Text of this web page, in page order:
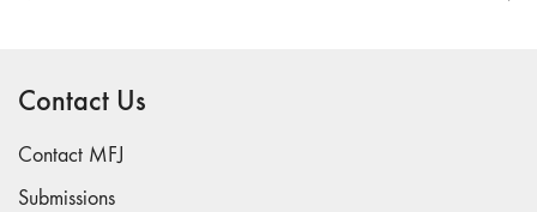
Contact Us
Contact MFJ
Submissions